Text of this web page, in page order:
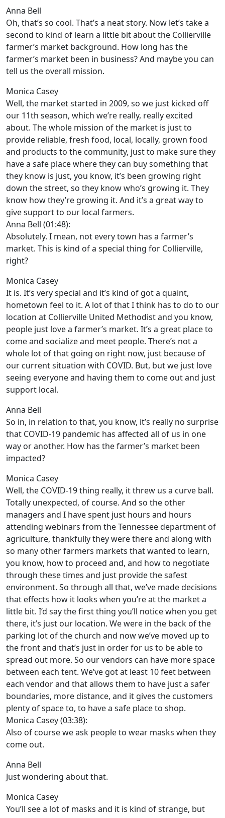
Anna Bell
Oh, that’s so cool. That’s a neat story. Now let’s take a
second to kind of learn a little bit about the Collierville
farmer’s market background. How long has the
farmer’s market been in business? And maybe you can
tell us the overall mission.
Monica Casey
Well, the market started in 2009, so we just kicked off
our 11th season, which we’re really, really excited
about. The whole mission of the market is just to
provide reliable, fresh food, local, locally, grown food
and products to the community, just to make sure they
have a safe place where they can buy something that
they know is just, you know, it’s been growing right
down the street, so they know who’s growing it. They
know how they’re growing it. And it’s a great way to
give support to our local farmers.
Anna Bell (01:48):
Absolutely. I mean, not every town has a farmer’s
market. This is kind of a special thing for Collierville,
right?
Monica Casey
It is. It’s very special and it’s kind of got a quaint,
hometown feel to it. A lot of that I think has to do to our
location at Collierville United Methodist and you know,
people just love a farmer’s market. It’s a great place to
come and socialize and meet people. There’s not a
whole lot of that going on right now, just because of
our current situation with COVID. But, but we just love
seeing everyone and having them to come out and just
support local.
Anna Bell
So in, in relation to that, you know, it’s really no surprise
that COVID-19 pandemic has affected all of us in one
way or another. How has the farmer’s market been
impacted?
Monica Casey
Well, the COVID-19 thing really, it threw us a curve ball.
Totally unexpected, of course. And so the other
managers and I have spent just hours and hours
attending webinars from the Tennessee department of
agriculture, thankfully they were there and along with
so many other farmers markets that wanted to learn,
you know, how to proceed and, and how to negotiate
through these times and just provide the safest
environment. So through all that, we’ve made decisions
that effects how it looks when you’re at the market a
little bit. I’d say the first thing you’ll notice when you get
there, it’s just our location. We were in the back of the
parking lot of the church and now we’ve moved up to
the front and that’s just in order for us to be able to
spread out more. So our vendors can have more space
between each tent. We’ve got at least 10 feet between
each vendor and that allows them to have just a safer
boundaries, more distance, and it gives the customers
plenty of space to, to have a safe place to shop.
Monica Casey (03:38):
Also of course we ask people to wear masks when they
come out.
Anna Bell
Just wondering about that.
Monica Casey
You’ll see a lot of masks and it is kind of strange, but